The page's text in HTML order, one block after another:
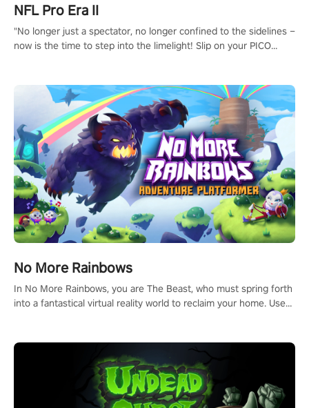
NFL Pro Era II
"No longer just a spectator, no longer confined to the sidelines –
now is the time to step into the limelight! Slip on your PICO
and make a relentless charge towards championship glory!
#NFLProEra2 #GridironRevolution #VRFootballExperience
#ImmersiveGameplay #GlobalCompetitiveArena"
No More Rainbows
In No More Rainbows, you are The Beast, who must spring forth
into a fantastical virtual reality world to reclaim your home. Use
mechanics.